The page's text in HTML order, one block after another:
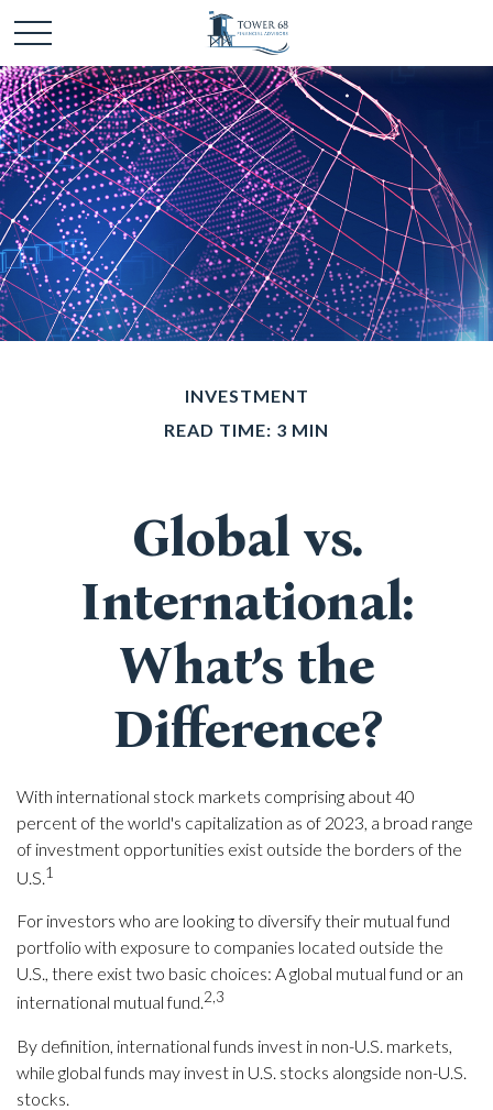
INVESTMENT
READ TIME: 3 MIN
Global vs.
International:
What’s the
Difference?
With international stock markets comprising about 40
percent of the world's capitalization as of 2023, a broad range
of investment opportunities exist outside the borders of the
U.S.1
For investors who are looking to diversify their mutual fund
portfolio with exposure to companies located outside the
U.S., there exist two basic choices: A global mutual fund or an
international mutual fund.2,3
By definition, international funds invest in non-U.S. markets,
while global funds may invest in U.S. stocks alongside non-U.S.
stocks.